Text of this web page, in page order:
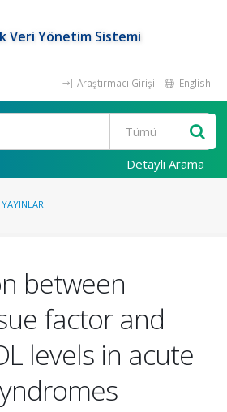
Veri Yönetim Sistemi
Araştırmacı Girişi English
Detaylı Arama
between
factor and
levels in acute